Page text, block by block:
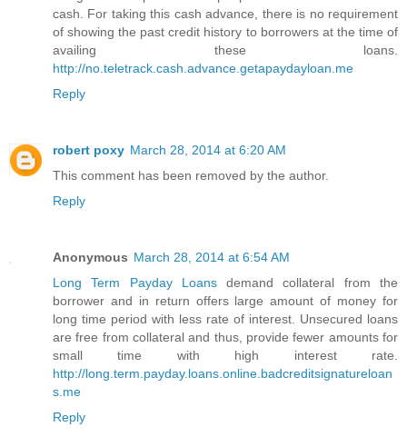
cash. For taking this cash advance, there is no requirement
of showing the past credit history to borrowers at the time of
availing these loans.
http://no.teletrack.cash.advance.getapaydayloan.me
Reply
robert poxy March 28, 2014 at 6:20 AM
This comment has been removed by the author.
Reply
Anonymous March 28, 2014 at 6:54 AM
Long Term Payday Loansdemand collateral from the
borrower and in return offers large amount of money for
long time period with less rate of interest. Unsecured loans
are free from collateral and thus, provide fewer amounts for
small time with high interest rate.
http://long.term.payday.loans.online.badcreditsignatureloan
s.me
Reply